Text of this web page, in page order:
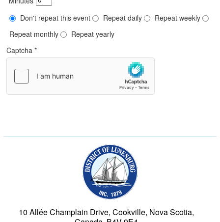
Don't repeat this event
Repeat daily
Repeat weekly
Repeat monthly
Repeat yearly
Captcha*
10 Allée Champlain Drive, Cookville, Nova Scotia,